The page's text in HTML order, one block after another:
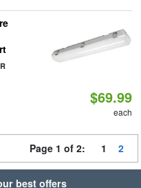
$69.99
each
Page 1 of 2: 1 2
best offers